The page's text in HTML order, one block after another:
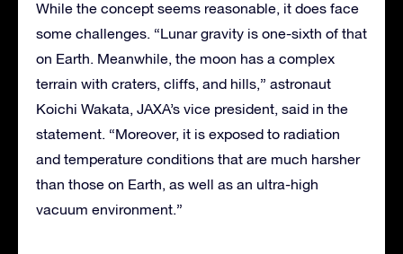
While the concept seems reasonable, it does face
some challenges. “Lunar gravity is one-sixth of that
on Earth. Meanwhile, the moon has a complex
terrain with craters, cliffs, and hills,” astronaut
Koichi Wakata, JAXA’s vice president, said in the
statement. “Moreover, it is exposed to radiation
and temperature conditions that are much harsher
than those on Earth, as well as an ultra-high
vacuum environment.”